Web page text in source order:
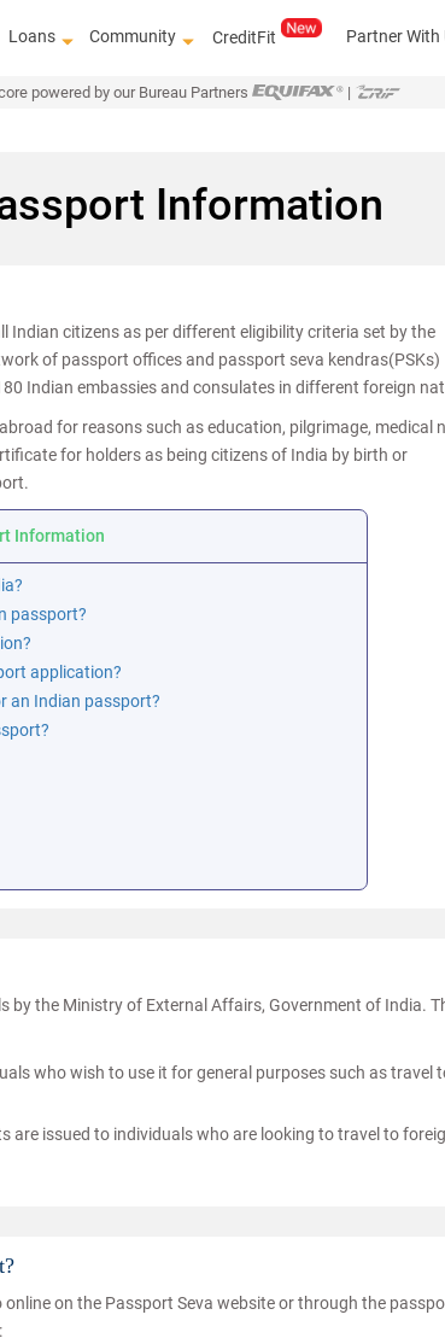
Loans Community CreditFit Partner With
powered by our Bureau Partners |
Information
citizens as per different eligibility criteria set by the
of passport offices and passport seva kendras(PSKs)
Indian embassies and consulates in different foreign
for reasons such as education, pilgrimage, medical
for holders as being citizens of India by birth or
Information
passport?
application?
an Indian passport?
the Ministry of External Affairs, Government of India.
who wish to use it for general purposes such as travel
are issued to individuals who are looking to travel to
on the Passport Seva website or through the
Know how to improve